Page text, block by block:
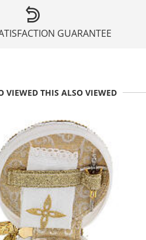
GUARANTEE
VIEWED THIS ALSO VIEWED